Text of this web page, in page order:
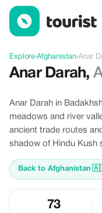
Discover Anar Darah,
Explore›Afghanistan›Anar
Anar Darah,
Anar Darah in
meadows and river
ancient trade routes
shadow of Hindu Kush
Back to Afghanistan
73